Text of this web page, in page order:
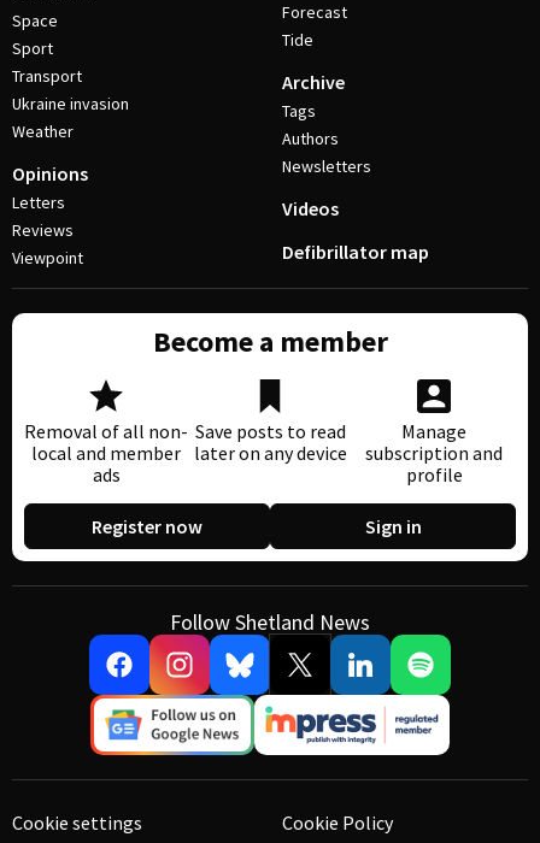
Space
Sport
Transport
Ukraine invasion
Weather
Opinions
Letters
Reviews
Viewpoint
Forecast
Tide
Archive
Tags
Authors
Newsletters
Videos
Defibrillator map
Become a member
Removal of all non-
local and member
ads
Save posts to read
later on any device
Manage
subscription and
profile
Register now Sign in
Follow Shetland News
Cookie settings Cookie Policy